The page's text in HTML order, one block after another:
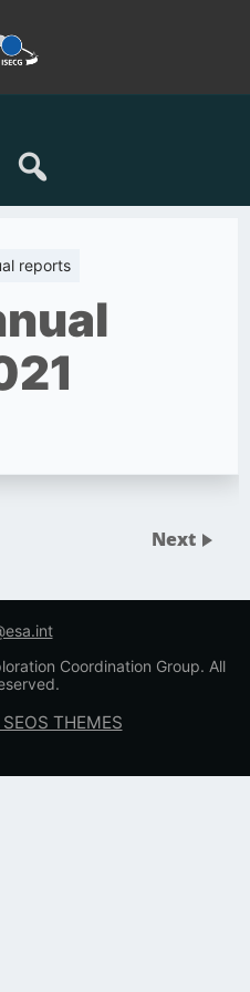
reports
Next
Coordination Group. All
THEMES